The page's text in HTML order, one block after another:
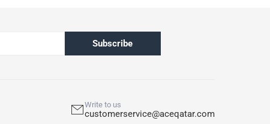
Subscribe
Write to us
customerservice@aceqatar.com